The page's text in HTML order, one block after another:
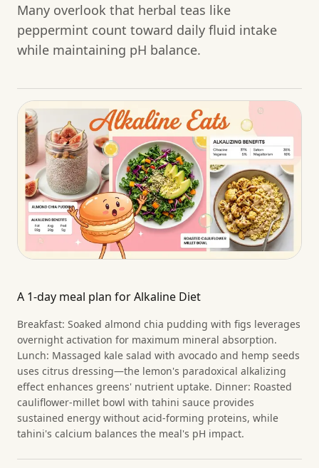
Many overlook that herbal teas like
peppermint count toward daily fluid intake
while maintaining pH balance.
A 1-day meal plan for Alkaline Diet
Breakfast: Soaked almond chia pudding with figs leverages
overnight activation for maximum mineral absorption.
Lunch: Massaged kale salad with avocado and hemp seeds
uses citrus dressing—the lemon's paradoxical alkalizing
effect enhances greens' nutrient uptake. Dinner: Roasted
cauliflower-millet bowl with tahini sauce provides
sustained energy without acid-forming proteins, while
tahini's calcium balances the meal's pH impact.